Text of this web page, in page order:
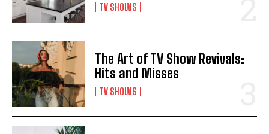
TV SHOWS
The Art of TV Show Revivals:
Hits and Misses
TV SHOWS